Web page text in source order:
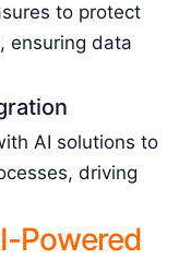
to protect
ensuring data
AI solutions to
driving
Powered